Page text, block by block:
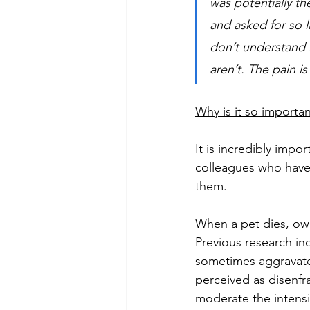
and asked for so
don’t
aren’t. The pain
Why is it so
It is incredibly
colleagues who
them.
When a pet dies,
Previous research
sometimes
perceived as
moderate the